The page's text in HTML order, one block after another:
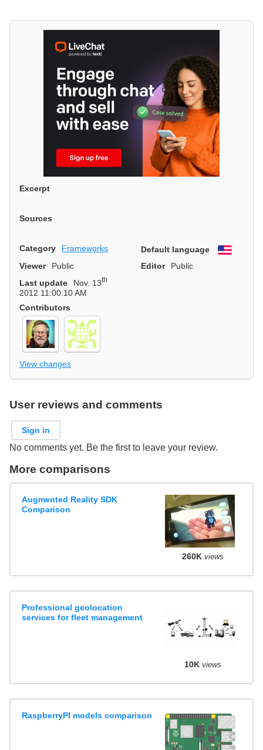
Excerpt
Sources
Category Frameworks Default language
English
Viewer
Public Editor
Public
Last update
Nov. 13th
2012 11:00:10 AM
Contributors
View changes
User reviews and comments
Sign in
No comments yet. Be the first to leave your review.
More comparisons
Augmented Reality SDK
Comparison
260K views
Professional geolocation
services for fleet management
10K views
RaspberryPI models comparison